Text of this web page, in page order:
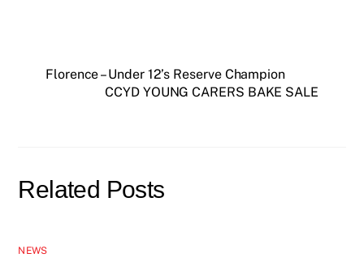
Florence – Under 12’s Reserve Champion
CCYD YOUNG CARERS BAKE SALE
Related Posts
NEWS